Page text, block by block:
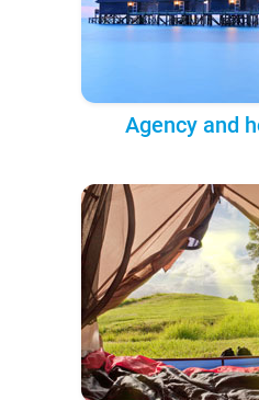
Agency and